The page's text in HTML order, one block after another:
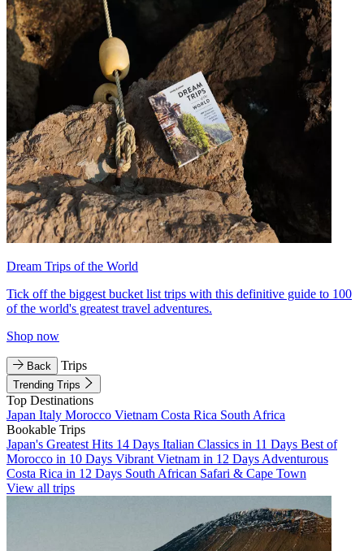
Dream Trips of the World
Tick off the biggest bucket list trips with this definitive guide to 100
of the world's greatest travel adventures.
Shop now
Back Trips
Trending Trips
Top Destinations
Japan Italy Morocco Vietnam Costa Rica South Africa
Bookable Trips
Japan's Greatest Hits 14 Days Italian Classics in 11 Days Best of
Morocco in 10 Days Vibrant Vietnam in 12 Days Adventurous
Costa Rica in 12 Days South African Safari & Cape Town
View all trips